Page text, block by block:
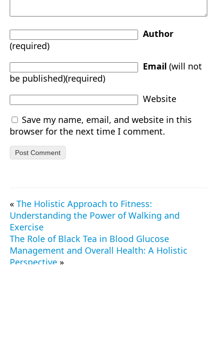
Author
(required)
Email (will not
be published)(required)
Website
Save my name, email, and website in this
browser for the next time I comment.
« The Holistic Approach to Fitness:
Understanding the Power of Walking and
Exercise
The Role of Black Tea in Blood Glucose
Management and Overall Health: A Holistic
Perspective »